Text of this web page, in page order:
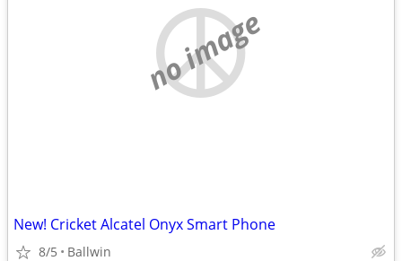
no image
New! Cricket Alcatel Onyx Smart Phone
8/5 Ballwin